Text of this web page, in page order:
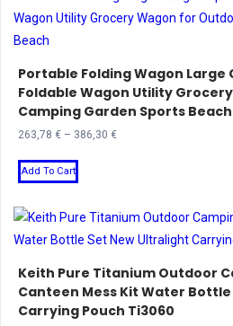
Portable Folding Wagon Large
Foldable Wagon Utility
Camping Garden Sports Beach
263,78 € – 386,30 €Price
386,30 €
Add To Cart
This
product
The
options
may
Keith Pure Titanium Outdoor
Canteen Mess Kit Water
Carrying Pouch Ti3060